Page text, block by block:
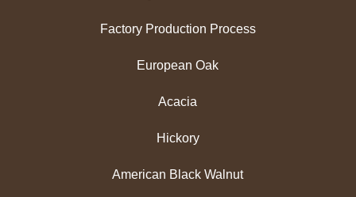
Factory Production Process
European Oak
Acacia
Hickory
American Black Walnut